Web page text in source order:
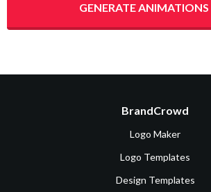
GENERATE ANIMATIONS
BrandCrowd
Logo Maker
Logo Templates
Design Templates